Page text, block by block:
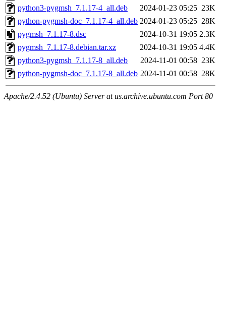
python3-pygmsh_7.1.17-4_all.deb
2024-01-23 05:25 23K
python-pygmsh-doc_7.1.17-4_all.deb 2024-01-23 05:25 28K
pygmsh_7.1.17-8.dsc
2024-10-31 19:05 2.3K
pygmsh_7.1.17-8.debian.tar.xz
2024-10-31 19:05 4.4K
python3-pygmsh_7.1.17-8_all.deb
2024-11-01 00:58 23K
python-pygmsh-doc_7.1.17-8_all.deb 2024-11-01 00:58 28K
Apache/2.4.52 (Ubuntu) Server at us.archive.ubuntu.com Port 80